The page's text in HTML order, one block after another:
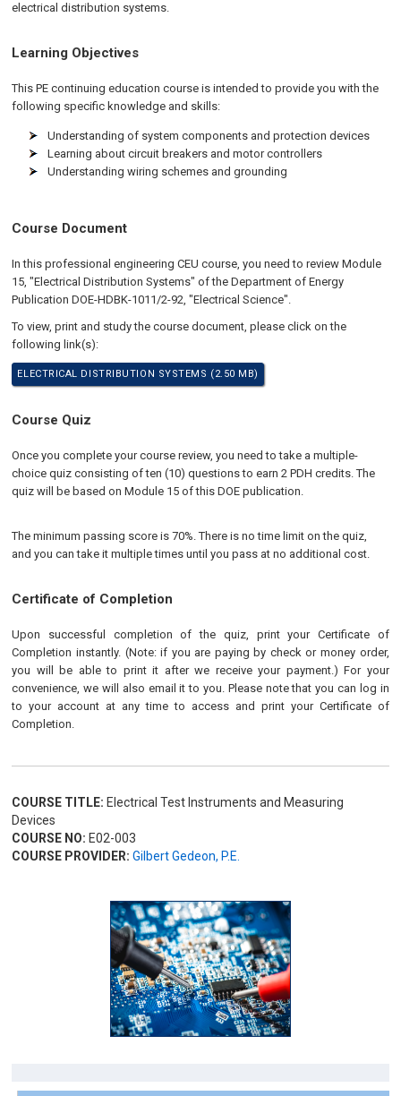
electrical distribution systems.
Learning Objectives
This PE continuing education course is intended to provide you with the
following specific knowledge and skills:
Understanding of system components and protection devices
Learning about circuit breakers and motor controllers
Understanding wiring schemes and grounding
Course Document
In this professional engineering CEU course, you need to review Module
15, "Electrical Distribution Systems" of the Department of Energy
Publication DOE-HDBK-1011/2-92, "Electrical Science".
To view, print and study the course document, please click on the
following link(s):
ELECTRICAL DISTRIBUTION SYSTEMS (2.50 MB)
Course Quiz
Once you complete your course review, you need to take a multiple-
choice quiz consisting of ten (10) questions to earn 2 PDH credits. The
quiz will be based on Module 15 of this DOE publication.
The minimum passing score is 70%. There is no time limit on the quiz,
and you can take it multiple times until you pass at no additional cost.
Certificate of Completion
Upon successful completion of the quiz, print your Certificate of
Completion instantly. (Note: if you are paying by check or money order,
you will be able to print it after we receive your payment.) For your
convenience, we will also email it to you. Please note that you can log in
to your account at any time to access and print your Certificate of
Completion.
COURSE TITLE: Electrical Test Instruments and Measuring
Devices
COURSE NO: E02-003
COURSE PROVIDER: Gilbert Gedeon, P.E.